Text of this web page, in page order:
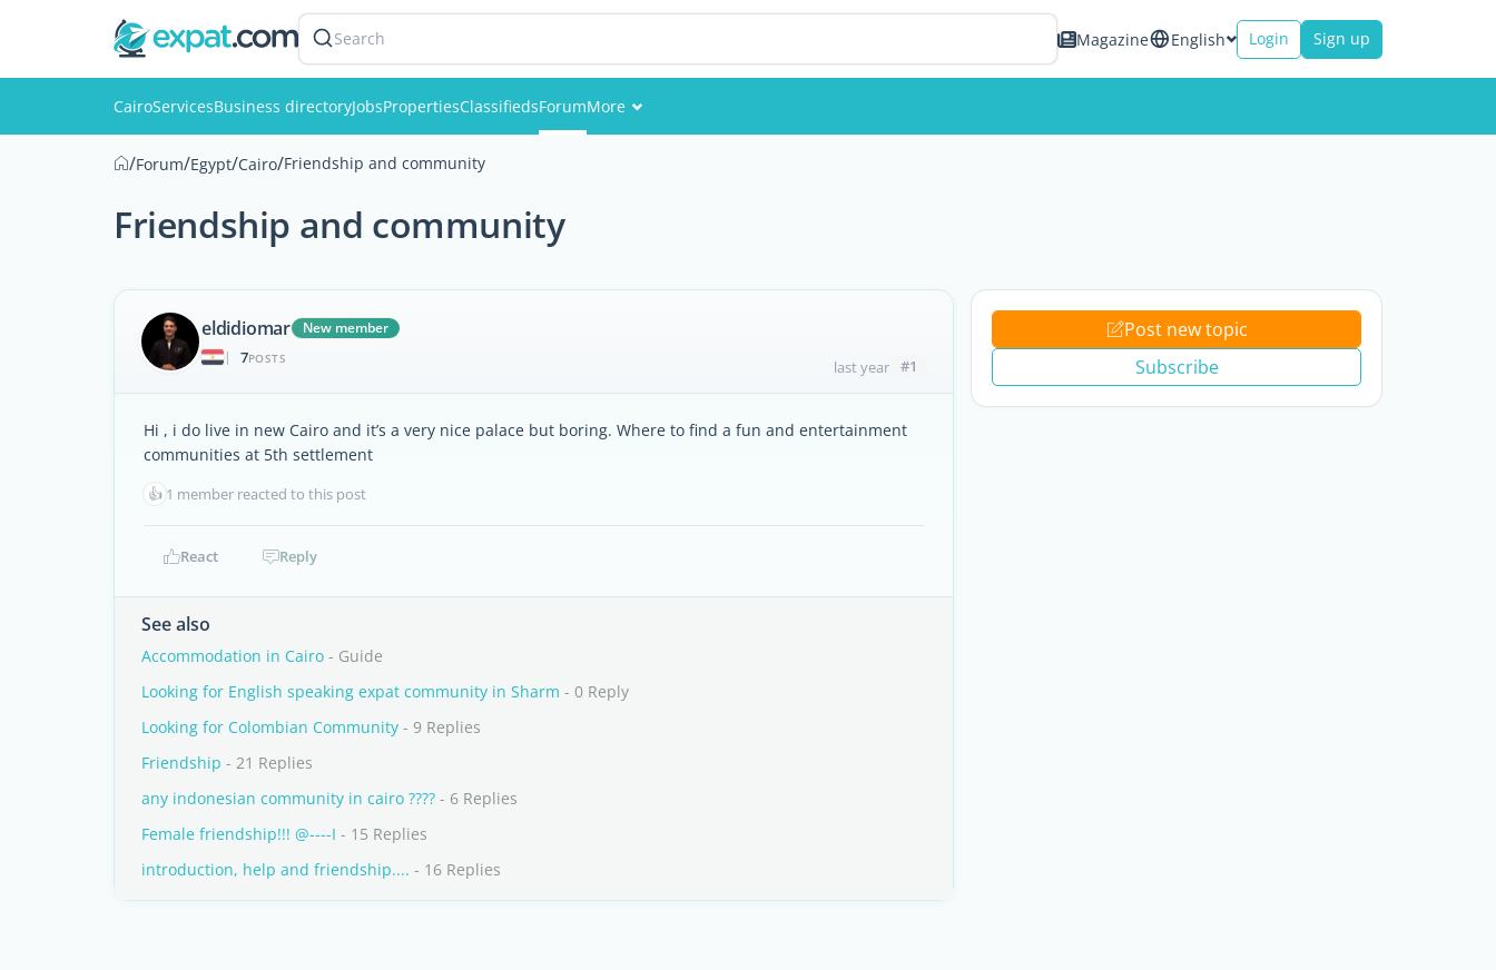
Search Magazine English Login Sign up
CairoServicesBusiness directoryJobsPropertiesClassifiedsForumMore
/Forum/Egypt/Cairo/Friendship and community
Friendship and community
eldidiomar
New member
|
7POSTS last year #1
Hi , i do live in new Cairo and it’s a very nice palace but boring. Where to find a fun and entertainment
communities at 5th settlement
👍 1 member reacted to this post
React Reply
See also
Accommodation in Cairo - Guide
Looking for English speaking expat community in Sharm - 0 Reply
Looking for Colombian Community - 9 Replies
Friendship - 21 Replies
any indonesian community in cairo ???? - 6 Replies
Female friendship!!! @----I - 15 Replies
introduction, help and friendship.... - 16 Replies
Post new topic
Subscribe